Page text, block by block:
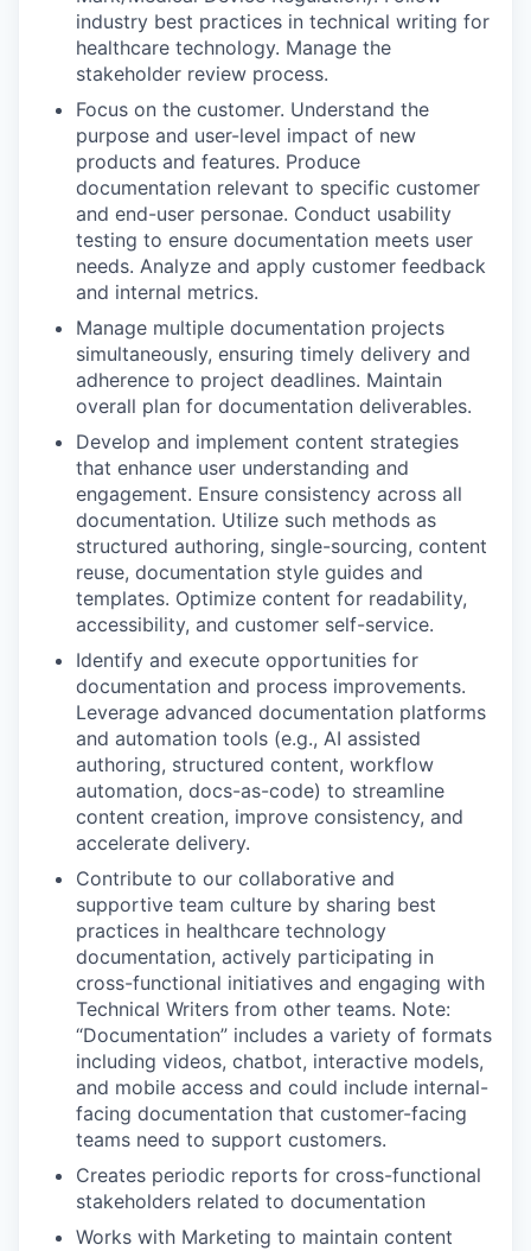
industry best practices in technical writing for
healthcare technology. Manage the
stakeholder review process.
Focus on the customer. Understand the
purpose and user-level impact of new
products and features. Produce
documentation relevant to specific customer
and end-user personae. Conduct usability
testing to ensure documentation meets user
needs. Analyze and apply customer feedback
and internal metrics.
Manage multiple documentation projects
simultaneously, ensuring timely delivery and
adherence to project deadlines. Maintain
overall plan for documentation deliverables.
Develop and implement content strategies
that enhance user understanding and
engagement. Ensure consistency across all
documentation. Utilize such methods as
structured authoring, single-sourcing, content
reuse, documentation style guides and
templates. Optimize content for readability,
accessibility, and customer self-service.
Identify and execute opportunities for
documentation and process improvements.
Leverage advanced documentation platforms
and automation tools (e.g., AI assisted
authoring, structured content, workflow
automation, docs-as-code) to streamline
content creation, improve consistency, and
accelerate delivery.
Contribute to our collaborative and
supportive team culture by sharing best
practices in healthcare technology
documentation, actively participating in
cross-functional initiatives and engaging with
Technical Writers from other teams. Note:
“Documentation” includes a variety of formats
including videos, chatbot, interactive models,
and mobile access and could include internal-
facing documentation that customer-facing
teams need to support customers.
Creates periodic reports for cross-functional
stakeholders related to documentation
Works with Marketing to maintain content